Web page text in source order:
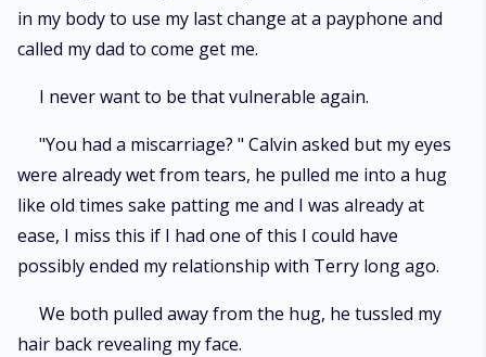
in my body to use my last change at a payphone and
called my dad to come get me.
I never want to be that vulnerable again.
"You had a miscarriage? " Calvin asked but my eyes
were already wet from tears, he pulled me into a hug
like old times sake patting me and I was already at
ease, I miss this if I had one of this I could have
possibly ended my relationship with Terry long ago.
We both pulled away from the hug, he tussled my
hair back revealing my face.